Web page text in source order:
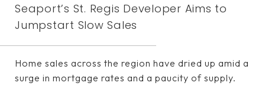
Seaport’s St. Regis Developer Aims to
Jumpstart Slow Sales
Home sales across the region have dried up amid a
surge in mortgage rates and a paucity of supply.